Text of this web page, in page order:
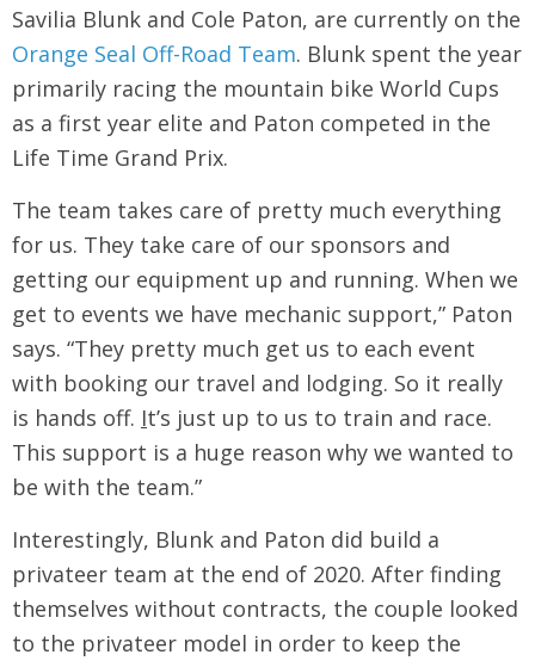
Savilia Blunk and Cole Paton, are currently on the
Orange Seal Off-Road Team. Blunk spent the year
primarily racing the mountain bike World Cups
as a first year elite and Paton competed in the
Life Time Grand Prix.
The team takes care of pretty much everything
for us. They take care of our sponsors and
getting our equipment up and running. When we
get to events we have mechanic support,” Paton
says. “They pretty much get us to each event
with booking our travel and lodging. So it really
is hands off. It’s just up to us to train and race.
This support is a huge reason why we wanted to
be with the team.”
Interestingly, Blunk and Paton did build a
privateer team at the end of 2020. After finding
themselves without contracts, the couple looked
to the privateer model in order to keep the